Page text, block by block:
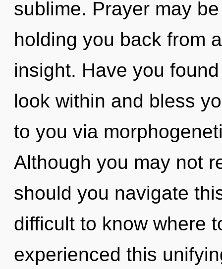
sublime. Prayer may
holding you back from
insight. Have you
look within and bless
to you via
Although you may not
should you navigate
difficult to know where
experienced this